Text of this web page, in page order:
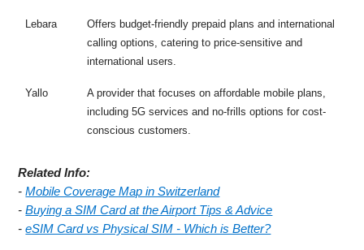
Lebara
Offers budget-friendly prepaid plans and international
calling options, catering to price-sensitive and
international users.
Yallo
A provider that focuses on affordable mobile plans,
including 5G services and no-frills options for cost-
conscious customers.
Related Info:
-Mobile Coverage Map in Switzerland
-Buying a SIM Card at the Airport Tips & Advice
-eSIM Card vs Physical SIM - Which is Better?